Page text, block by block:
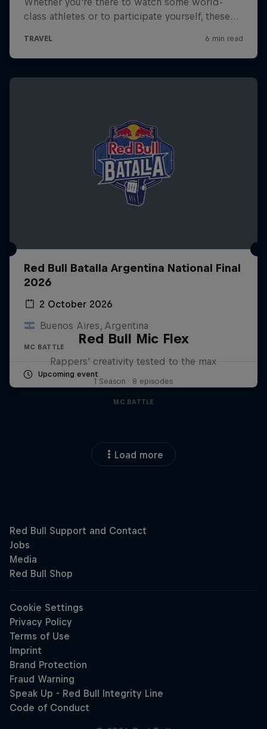
Red Bull Batalla Argentina National Final
2026
2 October 2026
Buenos Aires, Argentina
MC BATTLE
Upcoming event
Red Bull Mic Flex
Rappers' creativity tested to the max
1 Season · 8 episodes
MC BATTLE
Load more